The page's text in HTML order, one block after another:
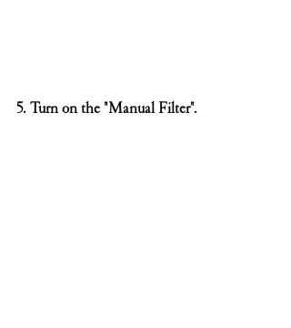
5. Turn on the "Manual Filter".